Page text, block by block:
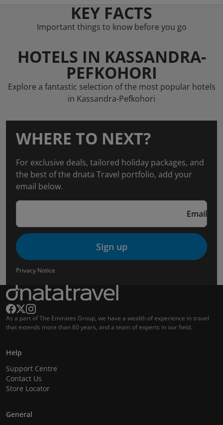
KEY FACTS
Important things to know before you go
HOTELS IN KASSANDRA-
PEFKOHORI
Explore a fantastic selection of the most popular hotels
in Kassandra-Pefkohori
WHERE TO NEXT?
For exclusive deals, tailored holiday packages, and
the best of the dnata Travel portfolio, add your
email below.
Email
Sign up
Privacy Notice
As a part of The Emirates Group, we have a wealth of experience in travel
that extends more than 60 years, and a team of experts in our field.
Help
Support Centre
Contact Us
Store Locator
General